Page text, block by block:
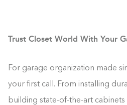
Trust Closet World With Your
For garage organization made
your first call. From installing
building state-of-the-art